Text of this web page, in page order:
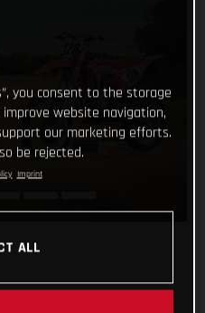
you consent to the storage
website navigation,
our marketing efforts.
be rejected.
Imprint
ALL